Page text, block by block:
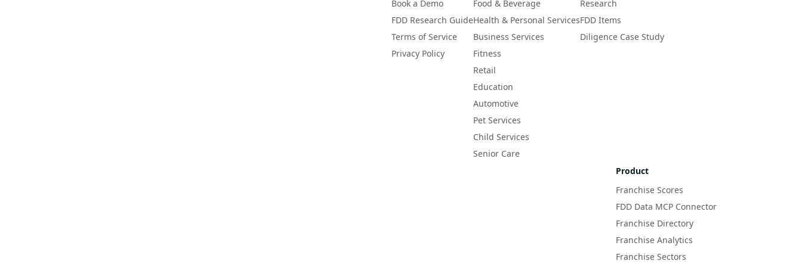
Book a Demo
FDD Research Guide
Terms of Service
Privacy Policy
Food & Beverage
Health & Personal Services
Business Services
Fitness
Retail
Education
Automotive
Pet Services
Child Services
Senior Care
Research
FDD Items
Diligence Case Study
Product
Franchise Scores
FDD Data MCP Connector
Franchise Directory
Franchise Analytics
Franchise Sectors